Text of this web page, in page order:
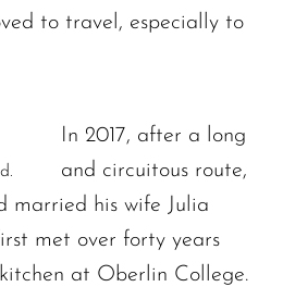
to travel, especially to
In 2017, after a long
and circuitous route,
married his wife Julia
met over forty years
at Oberlin College.